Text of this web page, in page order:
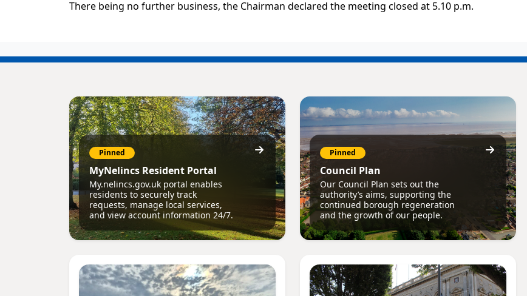
There being no further business, the Chairman declared the meeting closed at 5.10 p.m.
Pinned
MyNelincs Resident Portal
My.nelincs.gov.uk portal enables
residents to securely track
requests, manage local services,
and view account information 24/7.
Pinned
Council Plan
Our Council Plan sets out the
authority’s aims, supporting the
continued borough regeneration
and the growth of our people.